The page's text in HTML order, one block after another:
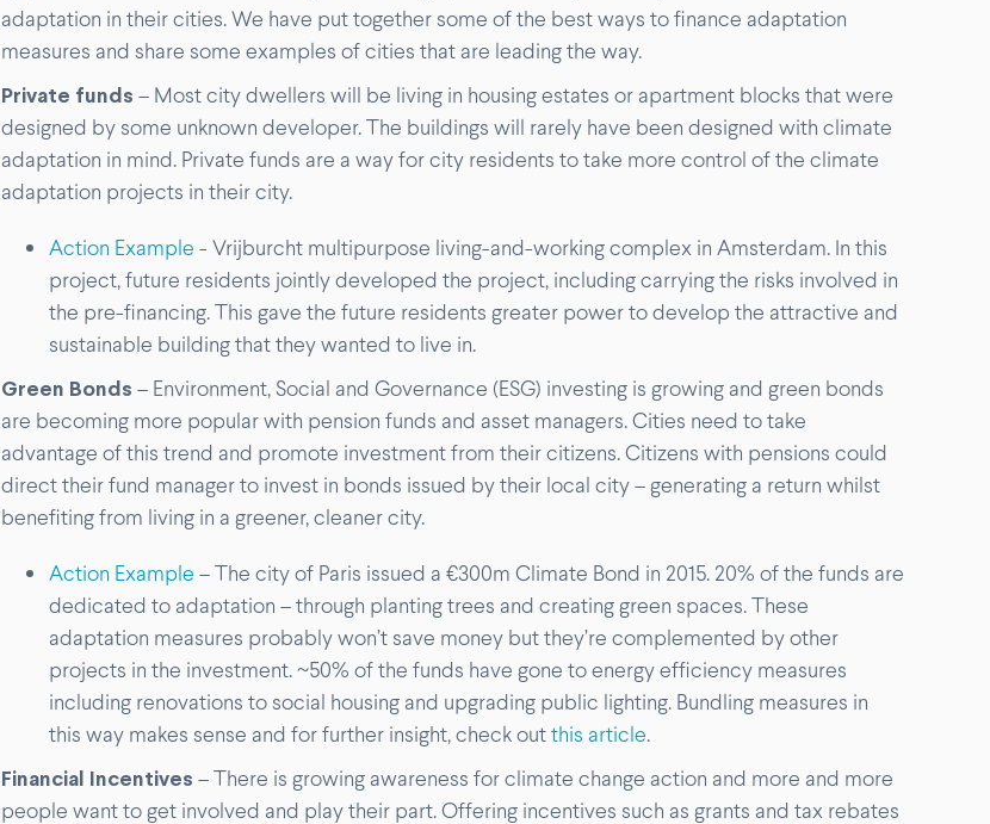
adaptation in their cities. We have put together some of the best ways to finance adaptation
measures and share some examples of cities that are leading the way.
Private funds – Most city dwellers will be living in housing estates or apartment blocks that were
designed by some unknown developer. The buildings will rarely have been designed with climate
adaptation in mind. Private funds are a way for city residents to take more control of the climate
adaptation projects in their city.
Action Example - Vrijburcht multipurpose living-and-working complex in Amsterdam. In this
project, future residents jointly developed the project, including carrying the risks involved in
the pre-financing. This gave the future residents greater power to develop the attractive and
sustainable building that they wanted to live in.
Green Bonds – Environment, Social and Governance (ESG) investing is growing and green bonds
are becoming more popular with pension funds and asset managers. Cities need to take
advantage of this trend and promote investment from their citizens. Citizens with pensions could
direct their fund manager to invest in bonds issued by their local city – generating a return whilst
benefiting from living in a greener, cleaner city.
Action Example – The city of Paris issued a €300m Climate Bond in 2015. 20% of the funds are
dedicated to adaptation – through planting trees and creating green spaces. These
adaptation measures probably won’t save money but they’re complemented by other
projects in the investment. ~50% of the funds have gone to energy efficiency measures
including renovations to social housing and upgrading public lighting. Bundling measures in
this way makes sense and for further insight, check outthis article.
Financial Incentives – There is growing awareness for climate change action and more and more
people want to get involved and play their part. Offering incentives such as grants and tax rebates